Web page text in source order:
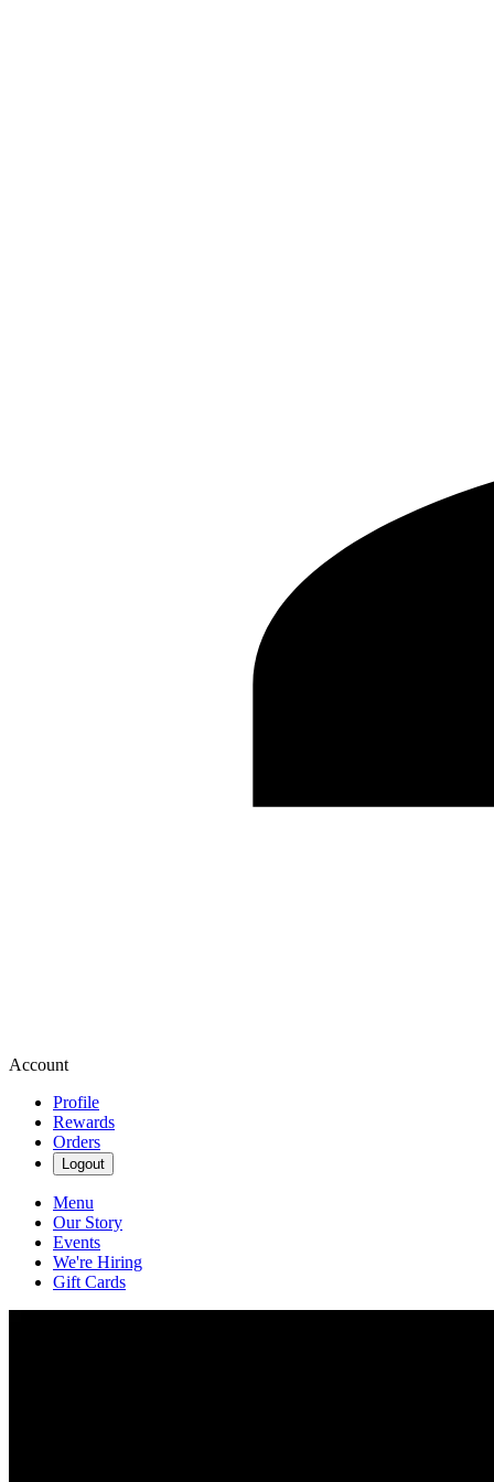
Account
Profile
Rewards
Orders
Logout
Menu
Our Story
Events
We're Hiring
Gift Cards